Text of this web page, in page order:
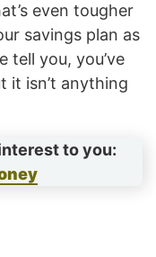
even tougher
savings plan as
tell you, you’ve
it isn’t anything
to you: